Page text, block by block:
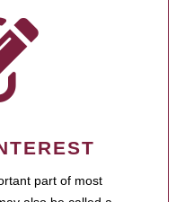
part of most